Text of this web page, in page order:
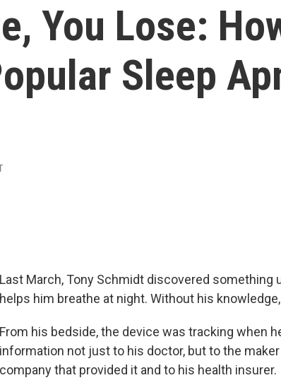
You Lose:
Sleep
Last March, Tony Schmidt discovered
helps him breathe at night. Without his
From his bedside, the device was tracking when
information not just to his doctor, but to the
company that provided it and to his health insurer.